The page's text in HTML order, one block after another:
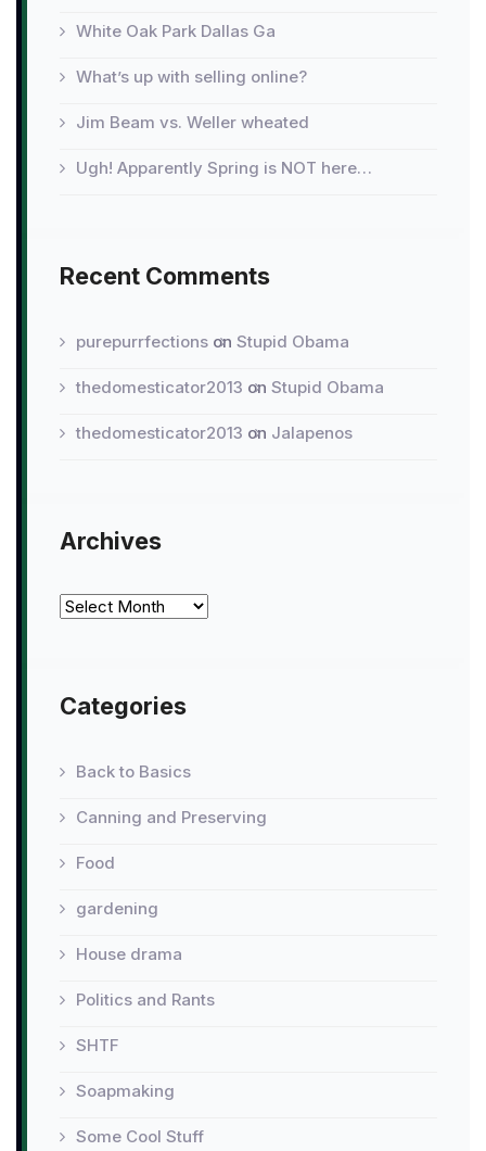
White Oak Park Dallas Ga
What’s up with selling online?
Jim Beam vs. Weller wheated
Ugh! Apparently Spring is NOT here…
Recent Comments
purepurrfections on Stupid Obama
thedomesticator2013 on Stupid Obama
thedomesticator2013 on Jalapenos
Archives
Archives
Categories
Back to Basics
Canning and Preserving
Food
gardening
House drama
Politics and Rants
SHTF
Soapmaking
Some Cool Stuff